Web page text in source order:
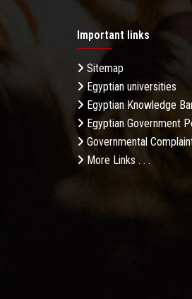
Important links
Sitemap
Egyptian universities
Egyptian Knowledge
Egyptian Government
Governmental
More Links . . .